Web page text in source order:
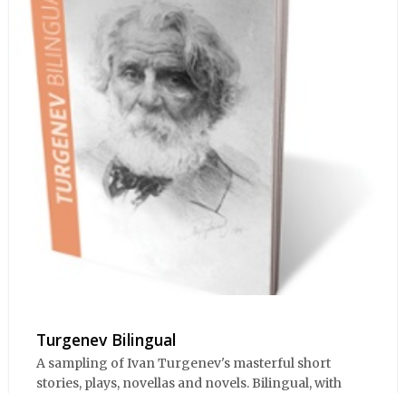
Turgenev Bilingual
A sampling of Ivan Turgenev's masterful short
stories, plays, novellas and novels. Bilingual, with